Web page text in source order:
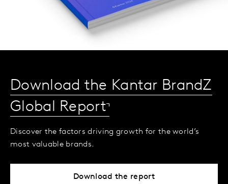
Download the Kantar BrandZ
Global Report
Discover the factors driving growth for the world’s
most valuable brands.
Download the report